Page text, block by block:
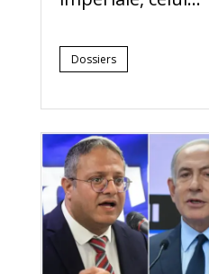
Dossiers